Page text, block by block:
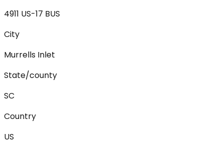
4911 US-17 BUS
City
Murrells Inlet
State/county
SC
Country
US